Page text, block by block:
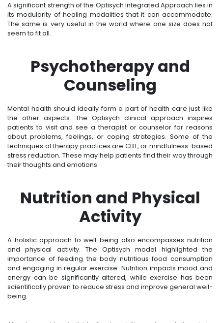
A significant strength of the Optisych Integrated Approach lies in
its modularity of healing modalities that it can accommodate.
The same is very useful in the world where one size does not
seem to fit all.
Psychotherapy and
Counseling
Mental health should ideally form a part of health care just like
the other aspects. The Optisych clinical approach inspires
patients to visit and see a therapist or counselor for reasons
about problems, feelings, or coping strategies. Some of the
techniques of therapy practices are CBT, or mindfulness-based
stress reduction. These may help patients find their way through
their thoughts and emotions.
Nutrition and Physical
Activity
A holistic approach to well-being also encompasses nutrition
and physical activity. The Optisych model highlighted the
importance of feeding the body nutritious food consumption
and engaging in regular exercise. Nutrition impacts mood and
energy can be significantly altered, while exercise has been
scientifically proven to reduce stress and improve general well-
being.